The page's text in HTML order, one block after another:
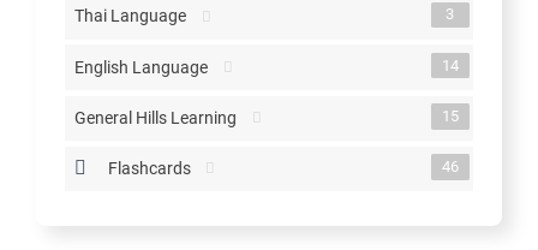
Thai Language 3
English Language 14
General Hills Learning 15
Flashcards 46